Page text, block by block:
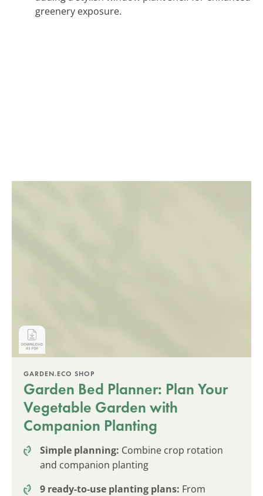
greenery exposure.
GARDEN.ECO SHOP
Garden Bed Planner: Plan Your
Vegetable Garden with
Companion Planting
Simple planning: Combine crop rotation
and companion planting
9 ready-to-use planting plans: From